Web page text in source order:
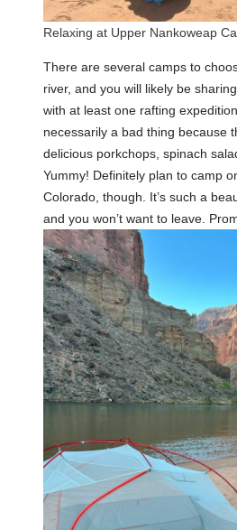
Relaxing at Upper Nankoweap
There are several camps to
river, and you will likely be
with at least one rafting
necessarily a bad thing because
delicious porkchops, spinach
Yummy! Definitely plan to camp
Colorado, though. It’s such a
and you won’t want to leave.